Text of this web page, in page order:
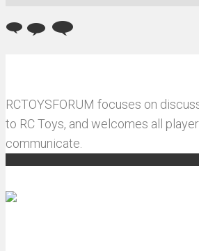
RCTOYSFORUM focuses on
to RC Toys, and welcomes all
communicate.